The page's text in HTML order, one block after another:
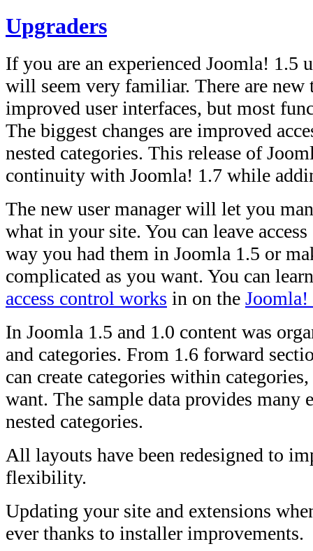
Upgraders
If you are an experienced Joomla! 1.5
will seem very familiar. There are new
improved user interfaces, but most
The biggest changes are improved
nested categories. This release of
continuity with Joomla! 1.7 while
The new user manager will let you
what in your site. You can leave
way you had them in Joomla 1.5 or
complicated as you want. You can
access control works in on the Joomla!
In Joomla 1.5 and 1.0 content was
and categories. From 1.6 forward
can create categories within
want. The sample data provides many
nested categories.
All layouts have been redesigned to
flexibility.
Updating your site and extensions
ever thanks to installer improvements.